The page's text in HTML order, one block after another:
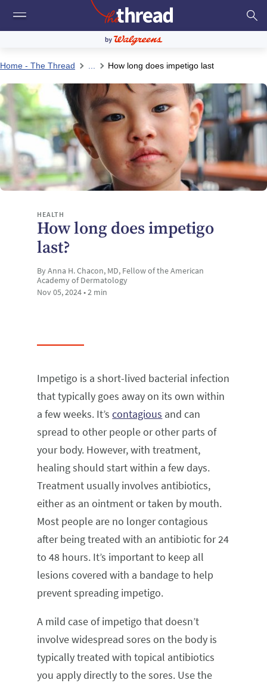
Home - The Thread How long does impetigo last
HEALTH
How long does impetigo
last?
By Anna H. Chacon, MD, Fellow of the American
Academy of Dermatology
Nov 05, 2024 • 2 min
Impetigo is a short-lived bacterial infection
that typically goes away on its own within
a few weeks. It’scontagious and can
spread to other people or other parts of
your body. However, with treatment,
healing should start within a few days.
Treatment usually involves antibiotics,
either as an ointment or taken by mouth.
Most people are no longer contagious
after being treated with an antibiotic for 24
to 48 hours. It’s important to keep all
lesions covered with a bandage to help
prevent spreading impetigo.
A mild case of impetigo that doesn’t
involve widespread sores on the body is
typically treated with topical antibiotics
you apply directly to the sores. Use the